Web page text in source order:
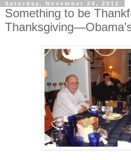
Saturday, November 24, 2012
Something to be